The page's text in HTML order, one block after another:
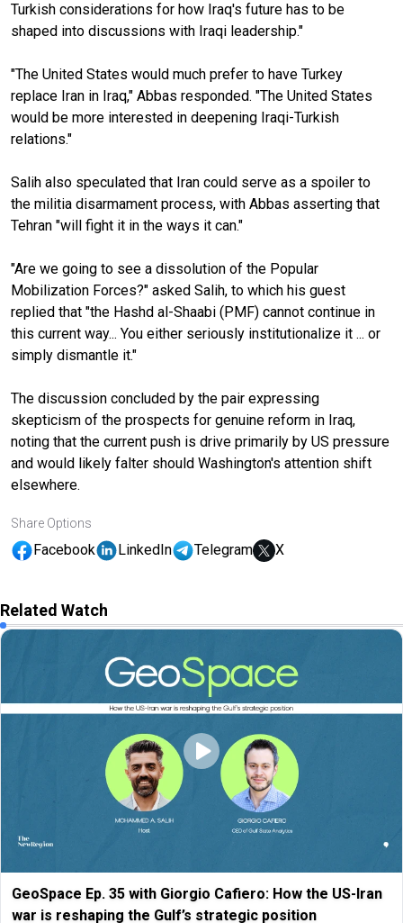
Turkish considerations for how Iraq's future has to be
shaped into discussions with Iraqi leadership."
"The United States would much prefer to have Turkey
replace Iran in Iraq," Abbas responded. "The United States
would be more interested in deepening Iraqi-Turkish
relations."
Salih also speculated that Iran could serve as a spoiler to
the militia disarmament process, with Abbas asserting that
Tehran "will fight it in the ways it can."
"Are we going to see a dissolution of the Popular
Mobilization Forces?" asked Salih, to which his guest
replied that "the Hashd al-Shaabi (PMF) cannot continue in
this current way... You either seriously institutionalize it ... or
simply dismantle it."
The discussion concluded by the pair expressing
skepticism of the prospects for genuine reform in Iraq,
noting that the current push is drive primarily by US pressure
and would likely falter should Washington's attention shift
elsewhere.
Share Options
Facebook LinkedIn Telegram X
Related Watch
GeoSpace Ep. 35 with Giorgio Cafiero: How the US-Iran
war is reshaping the Gulf’s strategic position